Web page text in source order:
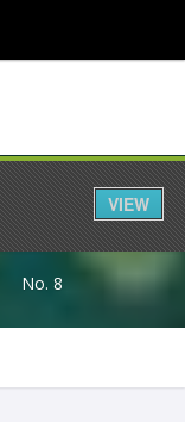
Share
No. 8
VIEW